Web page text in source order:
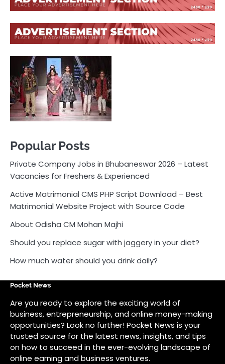
Popular Posts
Private Company Jobs in Bhubaneswar 2026 – Latest
Vacancies for Freshers & Experienced
Active Matrimonial CMS PHP Script Download – Best
Matrimonial Website Project with Source Code
About Odisha CM Mohan Majhi
Should you replace sugar with jaggery in your diet?
How much water should you drink daily?
Pocket News
Are you ready to explore the exciting world of
business, entrepreneurship, and online money-making
opportunities? Look no further! Pocket News is your
trusted source for the latest news, insights, and tips
on how to succeed in the ever-evolving landscape of
online earning and business ventures.